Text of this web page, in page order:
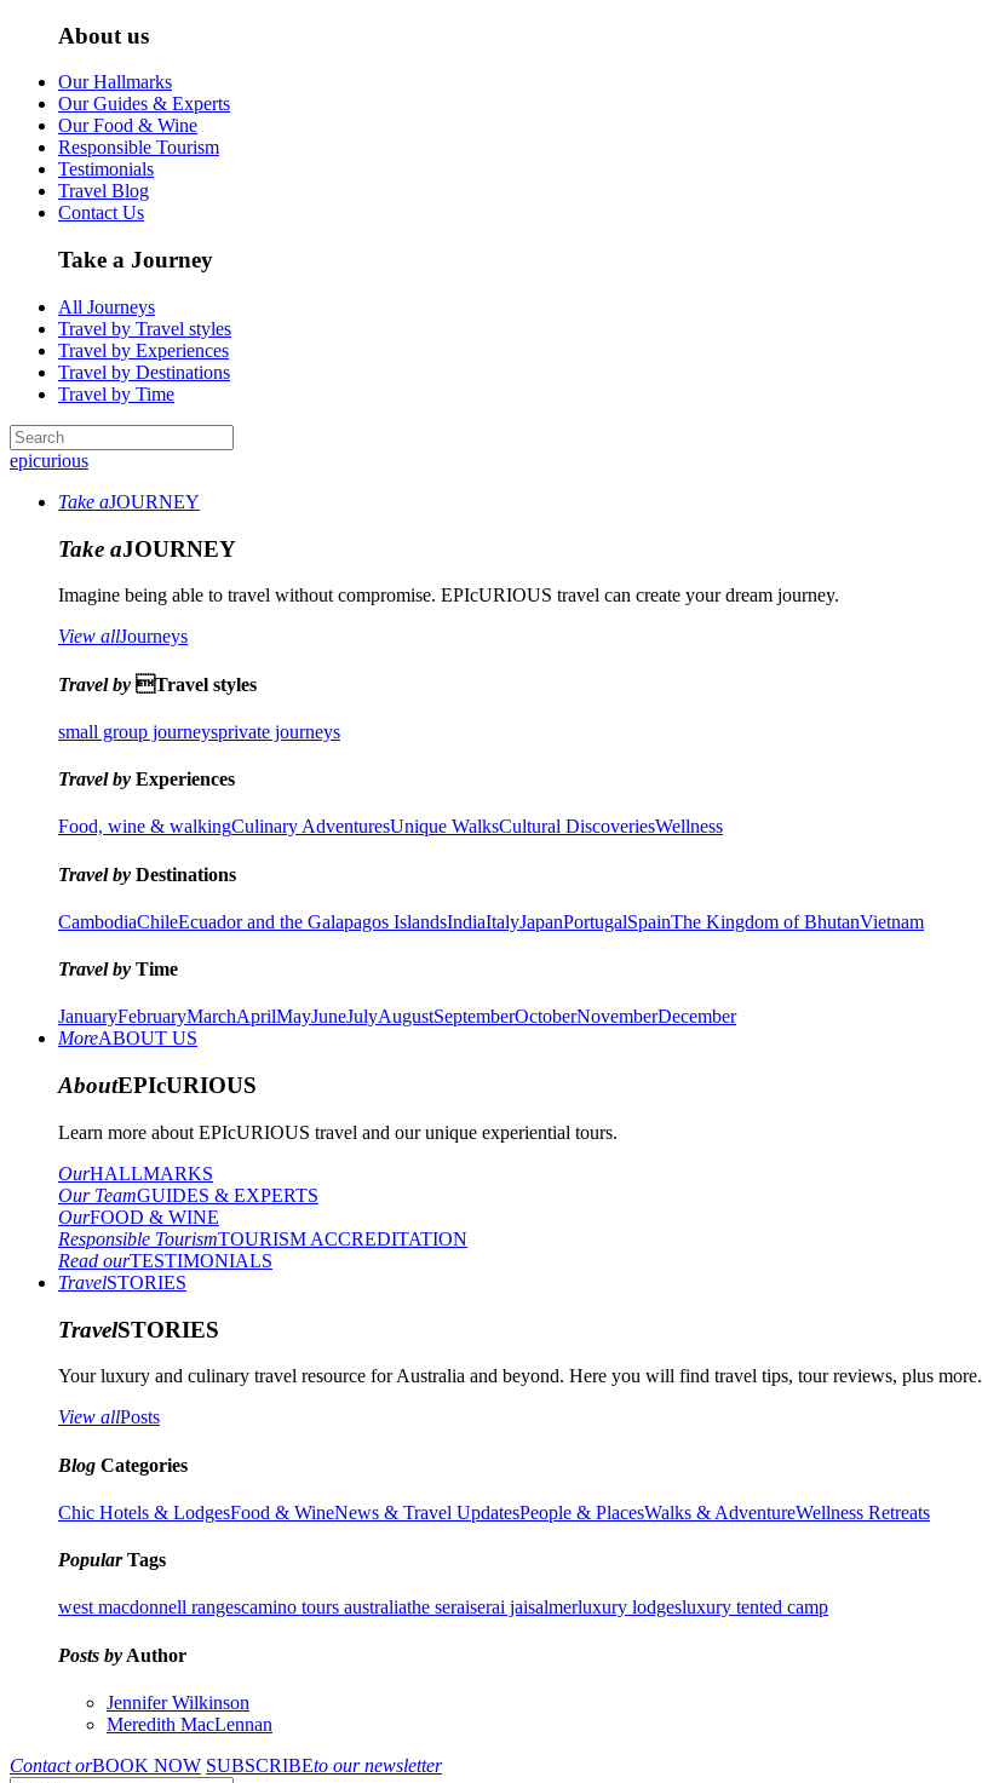
About us
Our Hallmarks
Our Guides & Experts
Our Food & Wine
Responsible Tourism
Testimonials
Travel Blog
Contact Us
Take a Journey
All Journeys
Travel by Travel styles
Travel by Experiences
Travel by Destinations
Travel by Time
epicurious
Take aJOURNEY
Take aJOURNEY
Imagine being able to travel without compromise. EPIcURIOUS travel can create your dream journey.
View allJourneys
Travel by Travel styles
small group journeysprivate journeys
Travel by Experiences
Food, wine & walkingCulinary AdventuresUnique WalksCultural DiscoveriesWellness
Travel by Destinations
CambodiaChileEcuador and the Galapagos IslandsIndiaItalyJapanPortugalSpainThe Kingdom of BhutanVietnam
Travel by Time
JanuaryFebruaryMarchAprilMayJuneJulyAugustSeptemberOctoberNovemberDecember
MoreABOUT US
AboutEPIcURIOUS
Learn more about EPIcURIOUS travel and our unique experiential tours.
OurHALLMARKS
Our TeamGUIDES & EXPERTS
OurFOOD & WINE
Responsible TourismTOURISM ACCREDITATION
Read ourTESTIMONIALS
TravelSTORIES
TravelSTORIES
Your luxury and culinary travel resource for Australia and beyond. Here you will find travel tips, tour reviews, plus more.
View allPosts
Blog Categories
Chic Hotels & LodgesFood & WineNews & Travel UpdatesPeople & PlacesWalks & AdventureWellness Retreats
PopularTags
west macdonnell rangescamino tours australiathe seraiserai jaisalmerluxury lodgesluxury tented camp
Posts by Author
Jennifer Wilkinson
Meredith MacLennan
Contact orBOOK NOW SUBSCRIBEto our newsletter